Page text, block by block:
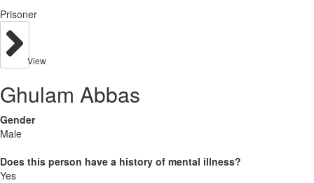
Prisoner
View
Ghulam Abbas
Gender
Male
Does this person have a history of mental illness?
Yes